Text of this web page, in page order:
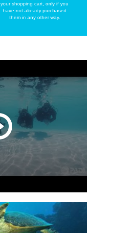
your shopping cart, only if you
have not already purchased
them in any other way.